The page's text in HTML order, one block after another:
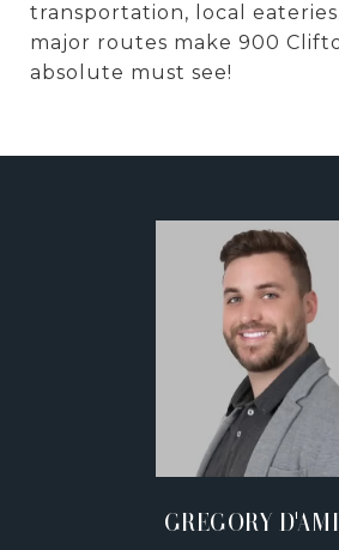
transportation, local
major routes make 900
absolute must see!
GREGORY